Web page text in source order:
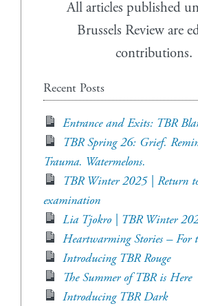
All articles published
Brussels Review are
contributions.
Recent Posts
Entrance and Exits: TBR
TBR Spring 26: Grief.
Trauma. Watermelons.
TBR Winter 2025 | Return
examination
Lia Tjokro | TBR Winter
Heartwarming Stories – For
Introducing TBR Rouge
The Summer of TBR is Here
Introducing TBR Dark